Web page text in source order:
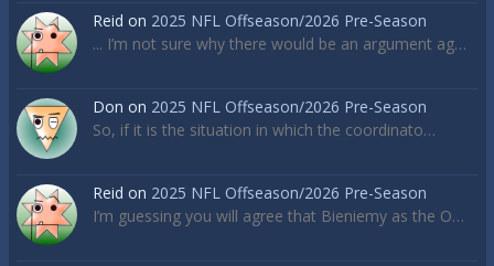
Reid on 2025 NFL Offseason/2026 Pre-Season
... I’m not sure why there would be an argument ag…
Don on 2025 NFL Offseason/2026 Pre-Season
So, if it is the situation in which the coordinato…
Reid on 2025 NFL Offseason/2026 Pre-Season
I’m guessing you will agree that Bieniemy as the O…